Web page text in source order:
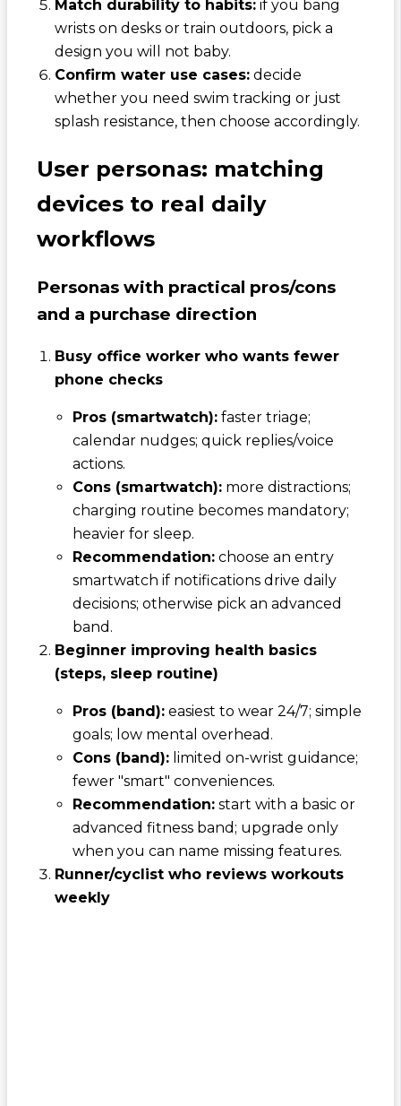
Match durability to habits:if you bang
wrists on desks or train outdoors, pick a
design you will not baby.
Confirm water use cases:decide
whether you need swim tracking or just
splash resistance, then choose accordingly.
User personas: matching
devices to real daily
workflows
Personas with practical pros/cons
and a purchase direction
Busy office worker who wants fewer
phone checks
Pros (smartwatch):faster triage;
calendar nudges; quick replies/voice
actions.
Cons (smartwatch):more distractions;
charging routine becomes mandatory;
heavier for sleep.
Recommendation:choose an entry
smartwatch if notifications drive daily
decisions; otherwise pick an advanced
band.
Beginner improving health basics
(steps, sleep routine)
Pros (band):easiest to wear 24/7; simple
goals; low mental overhead.
Cons (band):limited on-wrist guidance;
fewer "smart" conveniences.
Recommendation:start with a basic or
advanced fitness band; upgrade only
when you can name missing features.
Runner/cyclist who reviews workouts
weekly